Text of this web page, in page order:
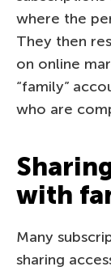
where the
They then
on online
“family”
who are
with
Many
sharing